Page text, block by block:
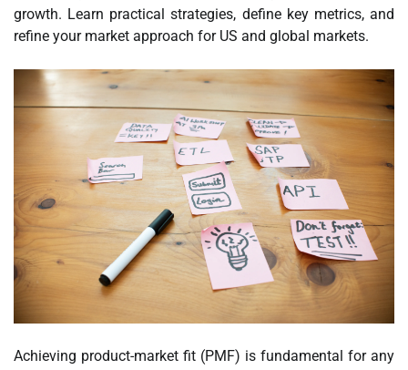
growth. Learn practical strategies, define key metrics, and
refine your market approach for US and global markets.
Achieving product-market fit (PMF) is fundamental for any